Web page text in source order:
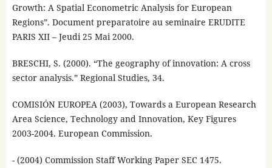
Growth: A Spatial Econometric Analysis for European
Regions”. Document preparatoire au seminaire ERUDITE
PARIS XII – Jeudi 25 Mai 2000.
BRESCHI, S. (2000). “The geography of innovation: A cross
sector analysis.” Regional Studies, 34.
COMISIÓN EUROPEA (2003), Towards a European Research
Area Science, Technology and Innovation, Key Figures
2003-2004. European Commission.
- (2004) Commission Staff Working Paper SEC 1475.